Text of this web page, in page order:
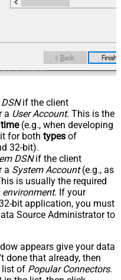
if the client
a User Account. This is the
(e.g., when developing
for both types of
32-bit).
DSNif the client
a System Account(e.g., as
is usually the required
. If your
bit application, you must
Source Administrator to
appears give your data
done that already, then
list of Popular Connectors.